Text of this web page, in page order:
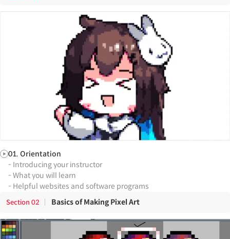
01. Orientation
- Introducing your instructor
- What you will learn
- Helpful websites and software programs
Section 02 Basics of Making Pixel Art